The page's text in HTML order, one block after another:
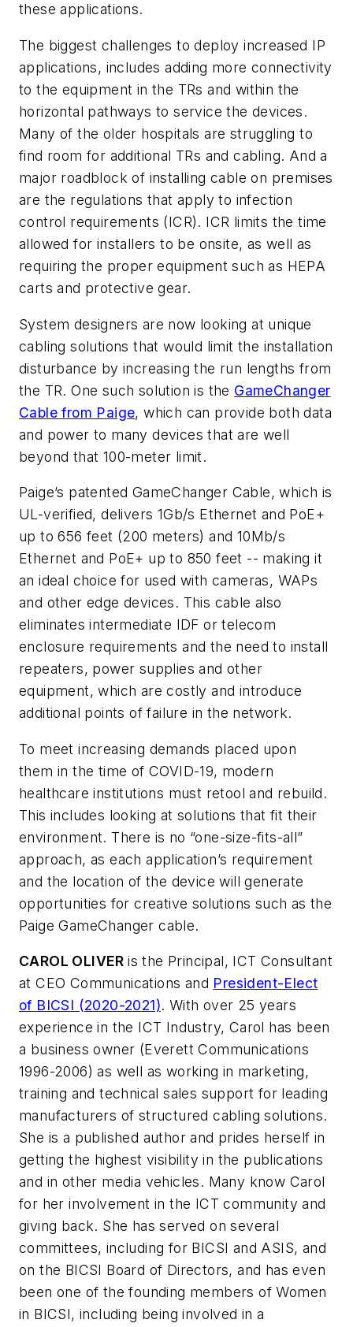
these applications.
The biggest challenges to deploy increased IP
applications, includes adding more connectivity
to the equipment in the TRs and within the
horizontal pathways to service the devices.
Many of the older hospitals are struggling to
find room for additional TRs and cabling. And a
major roadblock of installing cable on premises
are the regulations that apply to infection
control requirements (ICR). ICR limits the time
allowed for installers to be onsite, as well as
requiring the proper equipment such as HEPA
carts and protective gear.
System designers are now looking at unique
cabling solutions that would limit the installation
disturbance by increasing the run lengths from
the TR. One such solution is the GameChanger
Cable from Paige, which can provide both data
and power to many devices that are well
beyond that 100-meter limit.
Paige’s patented GameChanger Cable, which is
UL-verified, delivers 1Gb/s Ethernet and PoE+
up to 656 feet (200 meters) and 10Mb/s
Ethernet and PoE+ up to 850 feet -- making it
an ideal choice for used with cameras, WAPs
and other edge devices. This cable also
eliminates intermediate IDF or telecom
enclosure requirements and the need to install
repeaters, power supplies and other
equipment, which are costly and introduce
additional points of failure in the network.
To meet increasing demands placed upon
them in the time of COVID-19, modern
healthcare institutions must retool and rebuild.
This includes looking at solutions that fit their
environment. There is no “one-size-fits-all”
approach, as each application’s requirement
and the location of the device will generate
opportunities for creative solutions such as the
Paige GameChanger cable.
CAROL OLIVERis the Principal, ICT Consultant
at CEO Communications and President-Elect
of BICSI (2020-2021). With over 25 years
experience in the ICT Industry, Carol has been
a business owner (Everett Communications
1996-2006) as well as working in marketing,
training and technical sales support for leading
manufacturers of structured cabling solutions.
She is a published author and prides herself in
getting the highest visibility in the publications
and in other media vehicles. Many know Carol
for her involvement in the ICT community and
giving back. She has served on several
committees, including for BICSI and ASIS, and
on the BICSI Board of Directors, and has even
been one of the founding members of Women
in BICSI, including being involved in a